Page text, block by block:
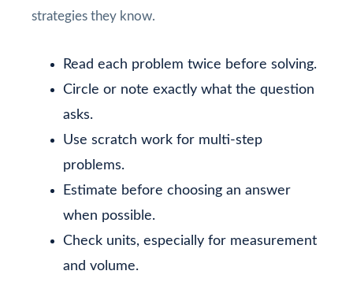
strategies they know.
Read each problem twice before solving.
Circle or note exactly what the question
asks.
Use scratch work for multi-step
problems.
Estimate before choosing an answer
when possible.
Check units, especially for measurement
and volume.